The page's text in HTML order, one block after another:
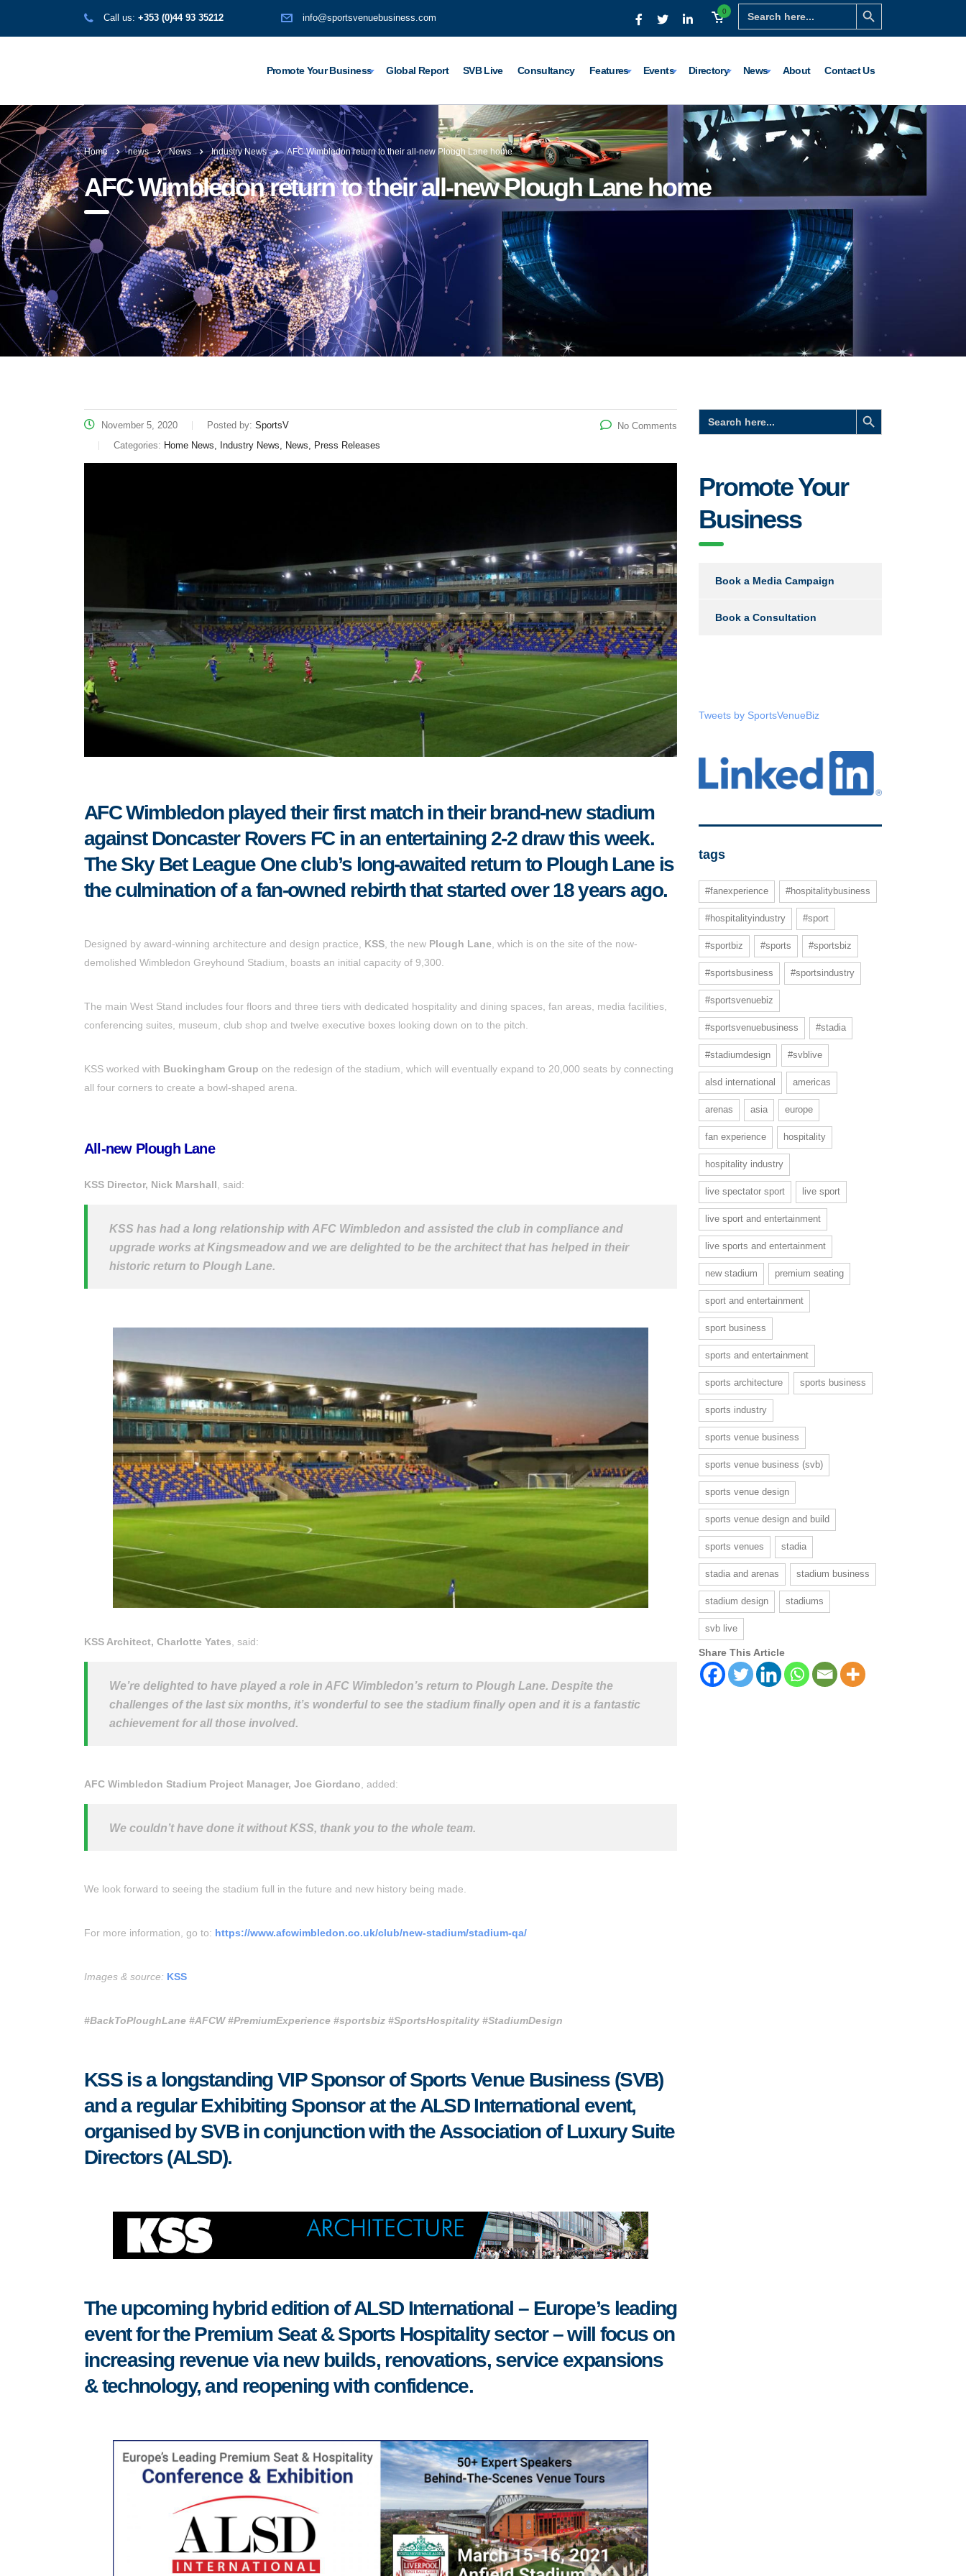
Search
for:
Search Button
0
Call us: +353 (0)44 93 35212 info@sportsvenuebusiness.com
Promote Your Business Global Report SVB Live Consultancy Features Events Directory News About Contact Us
Home news News Industry News AFC Wimbledon return to their all-new Plough Lane home
AFC Wimbledon return to their all-new Plough Lane home
November 5, 2020 Posted by: SportsV
Categories: Home News, Industry News, News, Press Releases
No Comments
AFC Wimbledon played their first match in their brand-new stadium
against Doncaster Rovers FC in an entertaining 2-2 draw this week.
The Sky Bet League One club’s long-awaited return to Plough Lane is
the culmination of a fan-owned rebirth that started over 18 years ago.
Designed by award-winning architecture and design practice, KSS , the new Plough Lane , which is on the site of the now-
demolished Wimbledon Greyhound Stadium, boasts an initial capacity of 9,300.
The main West Stand includes four floors and three tiers with dedicated hospitality and dining spaces, fan areas, media facilities,
conferencing suites, museum, club shop and twelve executive boxes looking down on to the pitch.
KSS worked with Buckingham Group on the redesign of the stadium, which will eventually expand to 20,000 seats by connecting
all four corners to create a bowl-shaped arena.
All-new Plough Lane
KSS Director, Nick Marshall , said:
KSS has had a long relationship with AFC Wimbledon and assisted the club in compliance and
upgrade works at Kingsmeadow and we are delighted to be the architect that has helped in their
historic return to Plough Lane.
KSS Architect, Charlotte Yates , said:
We’re delighted to have played a role in AFC Wimbledon’s return to Plough Lane. Despite the
challenges of the last six months, it’s wonderful to see the stadium finally open and it is a fantastic
achievement for all those involved.
AFC Wimbledon Stadium Project Manager, Joe Giordano , added:
We couldn’t have done it without KSS, thank you to the whole team.
We look forward to seeing the stadium full in the future and new history being made.
For more information, go to: https://www.afcwimbledon.co.uk/club/new-stadium/stadium-qa/
Images & source: KSS
#BackToPloughLane #AFCW #PremiumExperience #sportsbiz #SportsHospitality #StadiumDesign
KSS is a longstanding VIP Sponsor of Sports Venue Business (SVB)
and a regular Exhibiting Sponsor at the ALSD International event,
organised by SVB in conjunction with the Association of Luxury Suite
Directors (ALSD).
The upcoming hybrid edition of ALSD International – Europe’s leading
event for the Premium Seat & Sports Hospitality sector – will focus on
increasing revenue via new builds, renovations, service expansions
& technology, and reopening with confidence.
Search
for:
Search Button
Promote Your
Business
Book a Media Campaign
Book a Consultation
Tweets by SportsVenueBiz
tags
#fanexperience #hospitalitybusiness
#hospitalityindustry #sport
#sportbiz #sports #sportsbiz
#sportsbusiness #sportsindustry
#sportsvenuebiz
#sportsvenuebusiness #stadia
#stadiumdesign #svblive
alsd international americas
arenas asia europe
fan experience hospitality
hospitality industry
live spectator sport live sport
live sport and entertainment
live sports and entertainment
new stadium premium seating
sport and entertainment
sport business
sports and entertainment
sports architecture sports business
sports industry
sports venue business
sports venue business (svb)
sports venue design
sports venue design and build
sports venues stadia
stadia and arenas stadium business
stadium design stadiums
svb live
Share This Article